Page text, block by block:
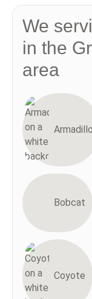
We
in the
area
Armadillo
Bobcat
Coyote